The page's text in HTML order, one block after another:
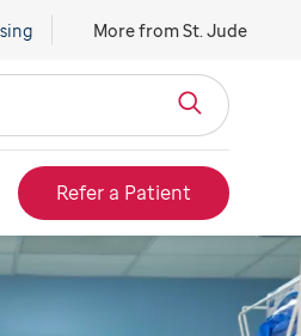
More from St. Jude
Refer a Patient